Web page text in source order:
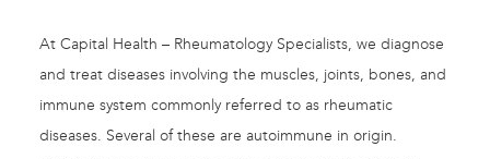
At Capital Health – Rheumatology Specialists, we diagnose
and treat diseases involving the muscles, joints, bones, and
immune system commonly referred to as rheumatic
diseases. Several of these are autoimmune in origin.